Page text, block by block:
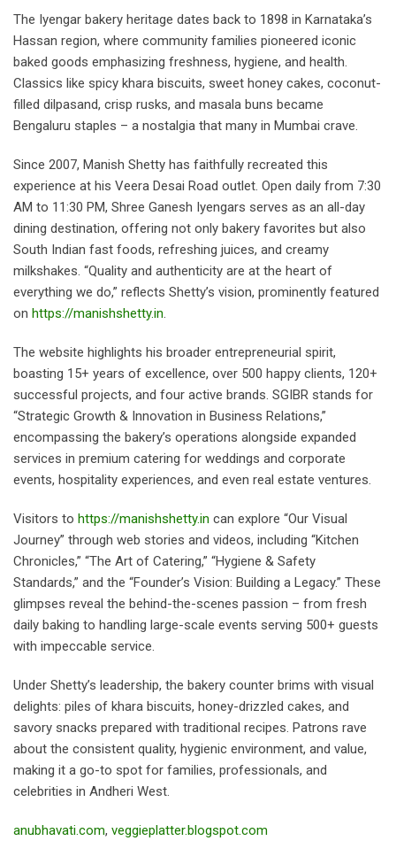
The Iyengar bakery heritage dates back to 1898 in Karnataka’s
Hassan region, where community families pioneered iconic
baked goods emphasizing freshness, hygiene, and health.
Classics like spicy khara biscuits, sweet honey cakes, coconut-
filled dilpasand, crisp rusks, and masala buns became
Bengaluru staples – a nostalgia that many in Mumbai crave.
Since 2007, Manish Shetty has faithfully recreated this
experience at his Veera Desai Road outlet. Open daily from 7:30
AM to 11:30 PM, Shree Ganesh Iyengars serves as an all-day
dining destination, offering not only bakery favorites but also
South Indian fast foods, refreshing juices, and creamy
milkshakes. “Quality and authenticity are at the heart of
everything we do,” reflects Shetty’s vision, prominently featured
on https://manishshetty.in.
The website highlights his broader entrepreneurial spirit,
boasting 15+ years of excellence, over 500 happy clients, 120+
successful projects, and four active brands. SGIBR stands for
“Strategic Growth & Innovation in Business Relations,”
encompassing the bakery’s operations alongside expanded
services in premium catering for weddings and corporate
events, hospitality experiences, and even real estate ventures.
Visitors to https://manishshetty.in can explore “Our Visual
Journey” through web stories and videos, including “Kitchen
Chronicles,” “The Art of Catering,” “Hygiene & Safety
Standards,” and the “Founder’s Vision: Building a Legacy.” These
glimpses reveal the behind-the-scenes passion – from fresh
daily baking to handling large-scale events serving 500+ guests
with impeccable service.
Under Shetty’s leadership, the bakery counter brims with visual
delights: piles of khara biscuits, honey-drizzled cakes, and
savory snacks prepared with traditional recipes. Patrons rave
about the consistent quality, hygienic environment, and value,
making it a go-to spot for families, professionals, and
celebrities in Andheri West.
anubhavati.com, veggieplatter.blogspot.com